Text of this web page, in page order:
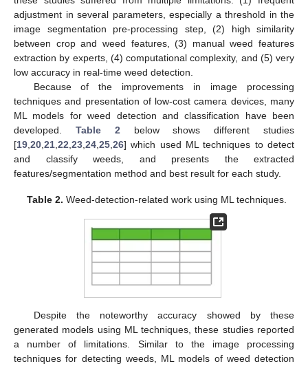
adjustment in several parameters, especially a threshold in the
image segmentation pre-processing step, (2) high similarity
between crop and weed features, (3) manual weed features
extraction by experts, (4) computational complexity, and (5) very
low accuracy in real-time weed detection.
Because of the improvements in image processing
techniques and presentation of low-cost camera devices, many
ML models for weed detection and classification have been
developed. Table 2 below shows different studies
[19 20 21 22 23 24 25 26] which used ML techniques to detect
and classify weeds, and presents the extracted
features/segmentation method and best result for each study.
Table 2. Weed-detection-related work using ML techniques.
Despite the noteworthy accuracy showed by these
generated models using ML techniques, these studies reported
a number of limitations. Similar to the image processing
techniques for detecting weeds, ML models of weed detection